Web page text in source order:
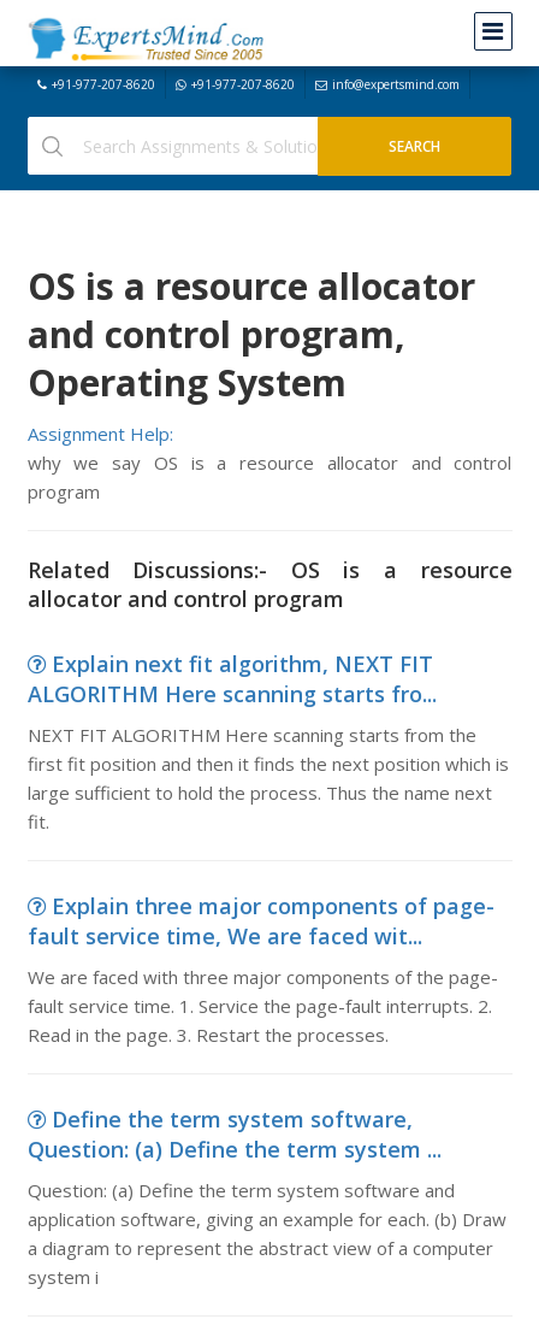
+91-977-207-8620 +91-977-207-8620 info@expertsmind.com
OS is a resource allocator
and control program,
Operating System
Assignment Help:
why we say OS is a resource allocator and control
program
Related Discussions:- OS is a resource
allocator and control program
Explain next fit algorithm, NEXT FIT
ALGORITHM Here scanning starts fro...
NEXT FIT ALGORITHM Here scanning starts from the
first fit position and then it finds the next position which is
large sufficient to hold the process. Thus the name next
fit.
Explain three major components of page-
fault service time, We are faced wit...
We are faced with three major components of the page-
fault service time. 1. Service the page-fault interrupts. 2.
Read in the page. 3. Restart the processes.
Define the term system software,
Question: (a) Define the term system ...
Question: (a) Define the term system software and
application software, giving an example for each. (b) Draw
a diagram to represent the abstract view of a computer
system i